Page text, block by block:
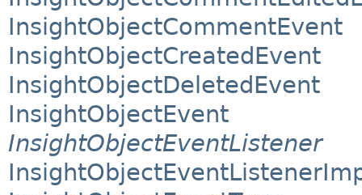
InsightObjectCommentEvent
InsightObjectCreatedEvent
InsightObjectDeletedEvent
InsightObjectEvent
InsightObjectEventListener